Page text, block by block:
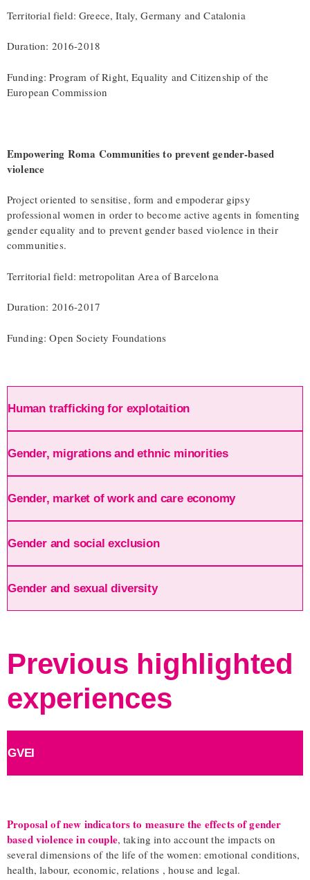
Territorial field: Greece, Italy, Germany and Catalonia
Duration: 2016-2018
Funding: Program of Right, Equality and Citizenship of the
European Commission
Empowering Roma Communities to prevent gender-based
violence
Project oriented to sensitise, form and empoderar gipsy
professional women in order to become active agents in fomenting
gender equality and to prevent gender based violence in their
communities.
Territorial field: metropolitan Area of Barcelona
Duration: 2016-2017
Funding: Open Society Foundations
Human trafficking for explotaition
Gender, migrations and ethnic minorities
Gender, market of work and care economy
Gender and social exclusion
Gender and sexual diversity
Previous highlighted
experiences
GVEI
Proposal of new indicators to measure the effects of gender
based violence in couple, taking into account the impacts on
several dimensions of the life of the women: emotional conditions,
health, labour, economic, relations , house and legal.